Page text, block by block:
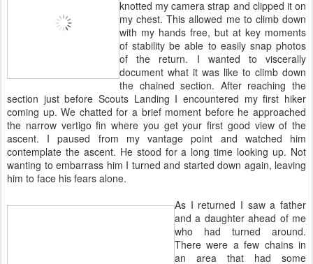
knotted my camera strap and clipped it on
my chest. This allowed me to climb down
with my hands free, but at key moments
of stability be able to easily snap photos
of the return. I wanted to viscerally
document what it was like to climb down
the chained section. After reaching the
section just before Scouts Landing I encountered my first hiker
coming up. We chatted for a brief moment before he approached
the narrow vertigo fin where you get your first good view of the
ascent. I paused from my vantage point and watched him
contemplate the ascent. He stood for a long time looking up. Not
wanting to embarrass him I turned and started down again, leaving
him to face his fears alone.
As I returned I saw a father
and a daughter ahead of me
who had turned around.
There were a few chains in
an area that had some